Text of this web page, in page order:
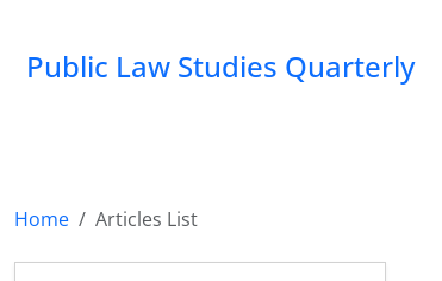
Public Law Studies Quarterly
Home
Articles List